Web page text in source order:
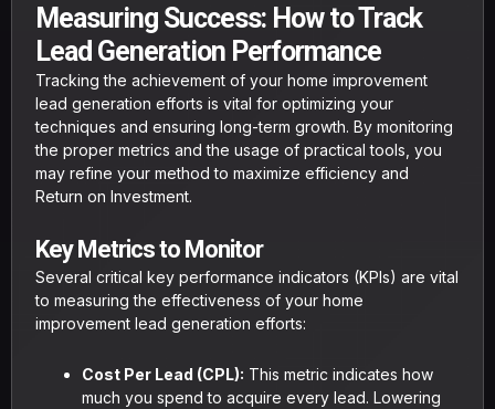
Measuring Success: How to Track
Lead Generation Performance
Tracking the achievement of your home improvement
lead generation efforts is vital for optimizing your
techniques and ensuring long-term growth. By monitoring
the proper metrics and the usage of practical tools, you
may refine your method to maximize efficiency and
Return on Investment.
Key Metrics to Monitor
Several critical key performance indicators (KPIs) are vital
to measuring the effectiveness of your home
improvement lead generation efforts:
Cost Per Lead (CPL): This metric indicates how
much you spend to acquire every lead. Lowering